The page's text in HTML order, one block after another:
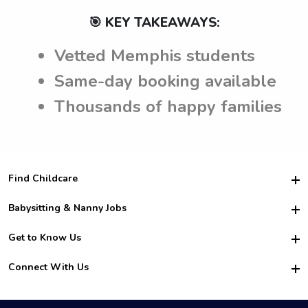
🎯 KEY TAKEAWAYS:
Vetted Memphis students
Same-day booking available
Thousands of happy families
Find Childcare
Hire College Babysitters
For Employers
For Churches
Babysitting & Nanny Jobs
Become a Sitter
Family Interview Tips
College Nanny Jobs
Get to Know Us
Safety
How it Works
Connect With Us